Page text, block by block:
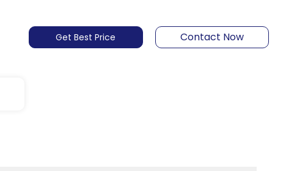
Get Best Price Contact Now